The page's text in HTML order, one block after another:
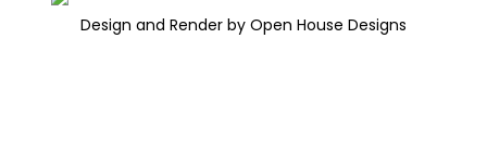
Design and Render by Open House Designs